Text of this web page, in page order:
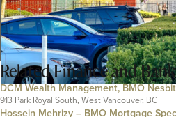
RelatedFinance and
DCM Wealth Management, BMO
913 Park Royal South, West Vancouver, BC
Hossein Mehrizy – BMO Mortgage